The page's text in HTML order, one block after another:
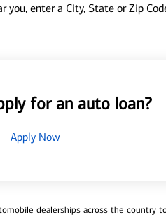
you, enter a City, State or Zip
for an auto loan?
Apply Now
dealerships across the